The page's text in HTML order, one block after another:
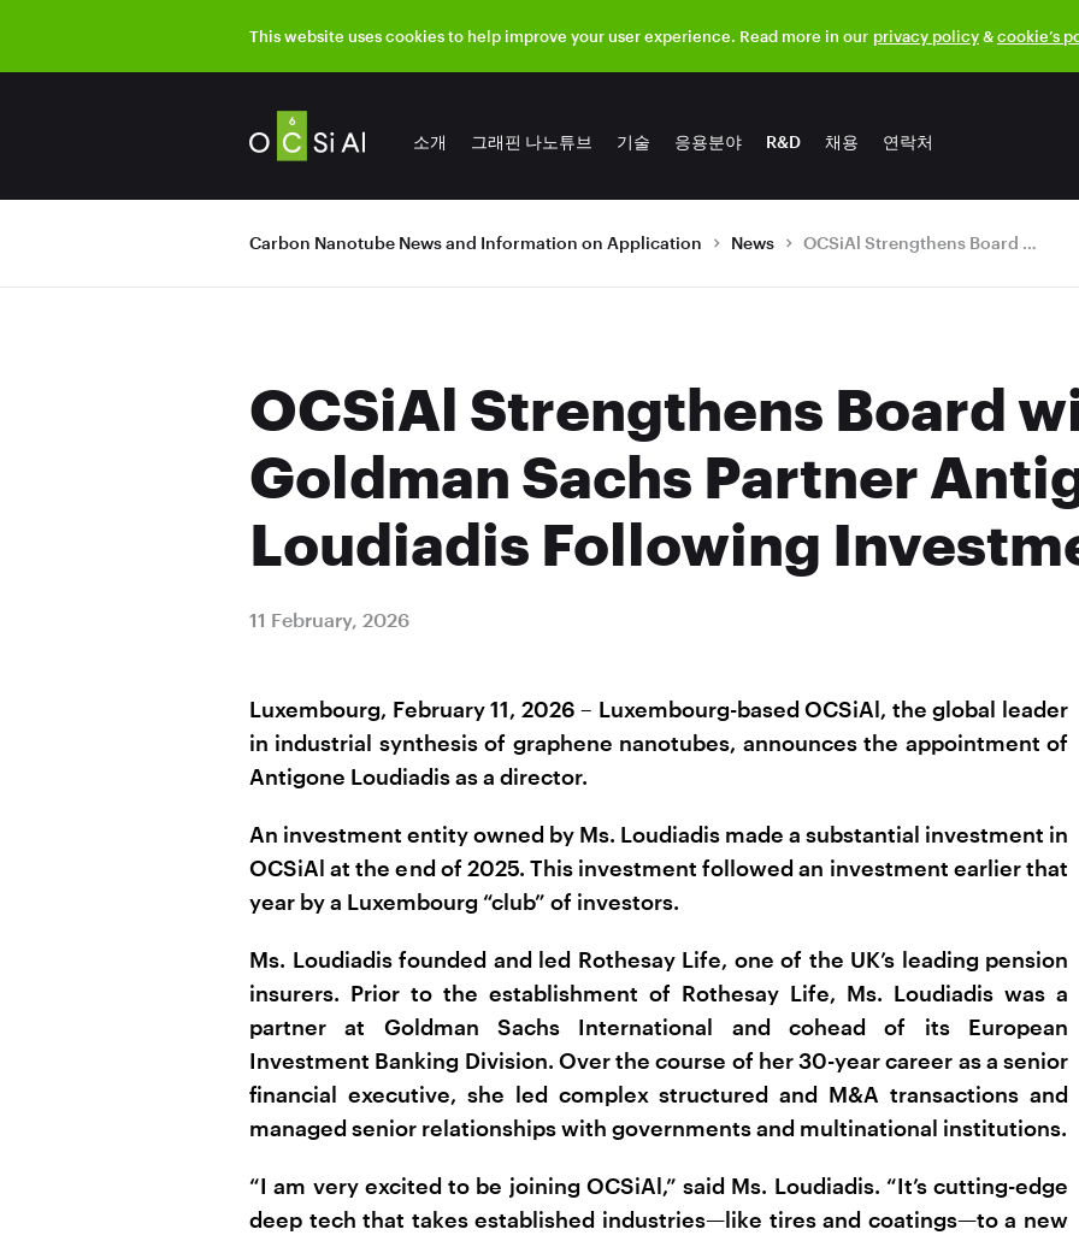
This website uses cookies to help improve your user experience. Read more in our privacy policy&cookie’s
소개 그래핀 나노튜브 기술 응용분야 R&D 채용 연락처
Carbon Nanotube News and Information on Application News OCSiAl Strengthens Board with Former Goldman Sachs Partner Antigone Loudiadis Following Investment
OCSiAl Strengthens Board
Goldman Sachs Partner
Loudiadis Following
11 February, 2026
Luxembourg, February 11, 2026 – Luxembourg-based OCSiAl, the global leader
in industrial synthesis of graphene nanotubes, announces the appointment of
Antigone Loudiadis as a director.
An investment entity owned by Ms. Loudiadis made a substantial investment in
OCSiAl at the end of 2025. This investment followed an investment earlier that
year by a Luxembourg “club” of investors.
Ms. Loudiadis founded and led Rothesay Life, one of the UK’s leading pension
insurers. Prior to the establishment of Rothesay Life, Ms. Loudiadis was a
partner at Goldman Sachs International and cohead of its European
Investment Banking Division. Over the course of her 30-year career as a senior
financial executive, she led complex structured and M&A transactions and
managed senior relationships with governments and multinational institutions.
“I am very excited to be joining OCSiAl,” said Ms. Loudiadis. “It’s cutting-edge
deep tech that takes established industries—like tires and coatings—to a new